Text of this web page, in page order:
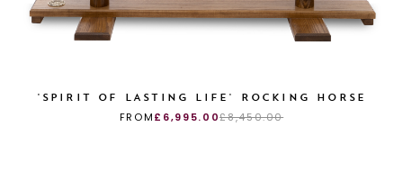
'SPIRIT OF LASTING LIFE' ROCKING HORSE
FROM£6,995.00£8,450.00